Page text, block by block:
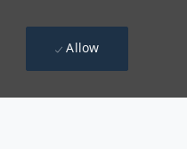
Allow